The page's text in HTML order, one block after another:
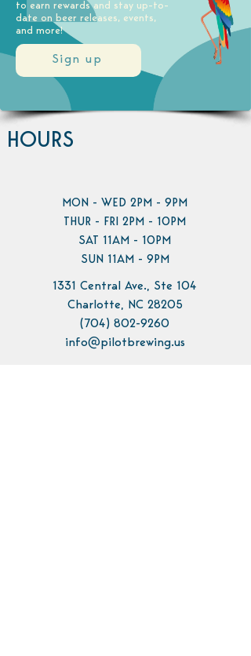
Sign up
to earn rewards and stay up-to-
date on beer releases, events,
and more!
HOURS
MON - WED 2PM - 9PM
THUR - FRI 2PM - 10PM
SAT 11AM - 10PM
SUN 11AM - 9PM
1331 Central Ave., Ste 104
Charlotte, NC 28205
(704) 802-9260
info@pilotbrewing.us